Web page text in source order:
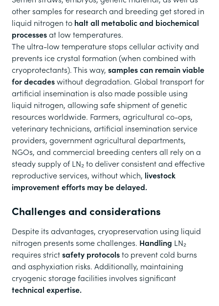
other samples for research and breeding get stored in
liquid nitrogen to halt all metabolic and biochemical
processesat low temperatures.
The ultra-low temperature stops cellular activity and
prevents ice crystal formation (when combined with
cryoprotectants). This way, samples can remain viable
for decadeswithout degradation. Global transport for
artificial insemination is also made possible using
liquid nitrogen, allowing safe shipment of genetic
resources worldwide. Farmers, agricultural co-ops,
veterinary technicians, artificial insemination service
providers, government agricultural departments,
NGOs, and commercial breeding centers all rely on a
steady supply of LN₂ to deliver consistent and effective
reproductive services, without which, livestock
improvement efforts may be delayed.
Challenges and considerations
Despite its advantages, cryopreservation using liquid
nitrogen presents some challenges. Handling LN₂
requires strictsafety protocolsto prevent cold burns
and asphyxiation risks. Additionally, maintaining
cryogenic storage facilities involves significant
technical expertise.